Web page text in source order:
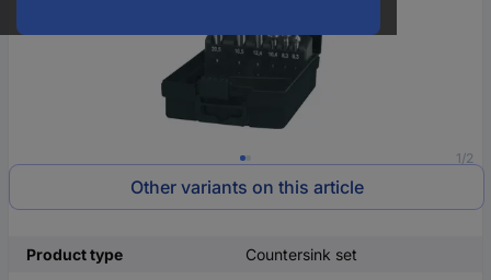
1/2
Other variants on this article
Product type
Countersink set